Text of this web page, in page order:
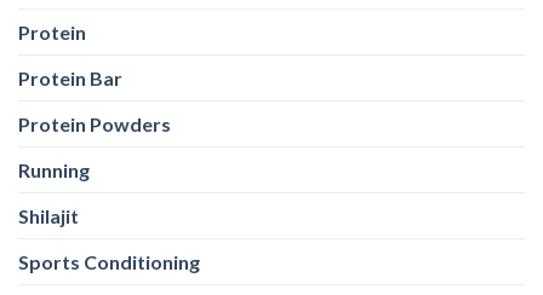
Protein
Protein Bar
Protein Powders
Running
Shilajit
Sports Conditioning